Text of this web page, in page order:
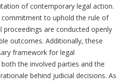
of contemporary legal action.
commitment to uphold the rule of
proceedings are conducted openly
outcomes. Additionally, these
framework for legal
the involved parties and the
behind judicial decisions. As